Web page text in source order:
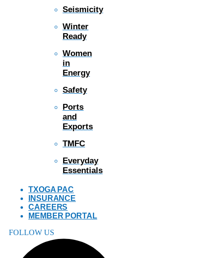
Seismicity
Winter
Ready
Women
in
Energy
Safety
Ports
and
Exports
TMFC
Everyday
Essentials
TXOGA PAC
INSURANCE
CAREERS
MEMBER PORTAL
FOLLOW US